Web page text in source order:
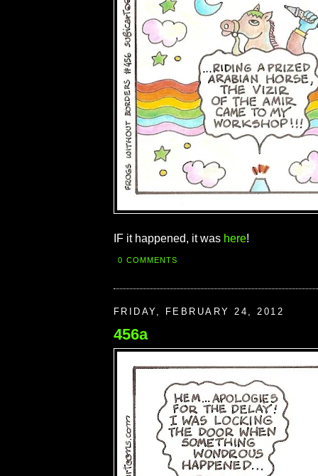
IF it happened, it was here!
0 COMMENTS
FRIDAY, FEBRUARY 24, 2012
456a